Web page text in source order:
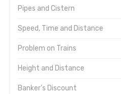
Pipes and Cistern
Speed, Time and Distance
Problem on Trains
Height and Distance
Banker's Discount